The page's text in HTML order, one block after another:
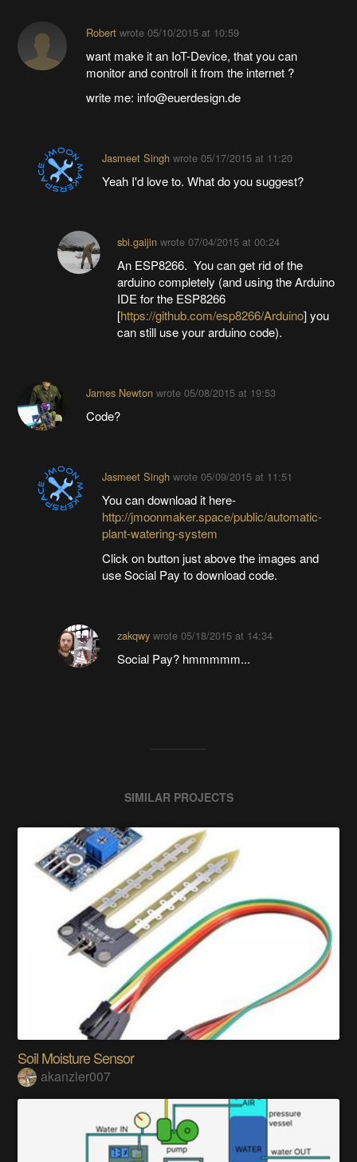
Robertwrote 05/10/2015 at 10:59
want make it an IoT-Device, that you can
monitor and controll it from the internet ?
write me: info@euerdesign.de
Jasmeet Singhwrote 05/17/2015 at 11:20
Yeah I'd love to. What do you suggest?
sbi.gaijin wrote07/04/2015 at 00:24
An ESP8266. You can get rid of the
arduino completely (and using the Arduino
IDE for the ESP8266
[https://github.com/esp8266/Arduino] you
can still use your arduino code).
James Newtonwrote 05/08/2015 at 19:53
Code?
Jasmeet Singhwrote 05/09/2015 at 11:51
You can download it here-
http://jmoonmaker.space/public/automatic-
plant-watering-system
Click on button just above the images and
use Social Pay to download code.
zakqwy wrote05/18/2015 at 14:34
Social Pay? hmmmmm...
SIMILAR PROJECTS
Soil Moisture Sensor
akanzler007